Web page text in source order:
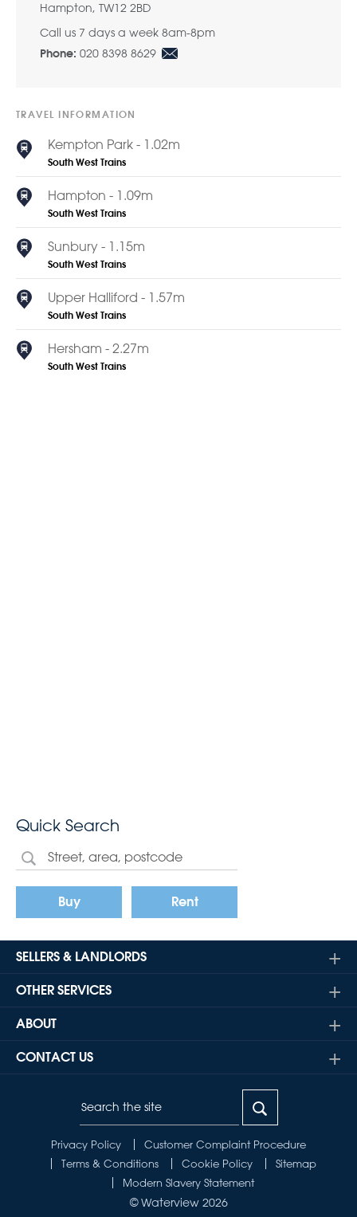
Hampton, TW12 2BD
Call us 7 days a week 8am-8pm
Phone: 020 8398 8629
TRAVEL INFORMATION
Kempton Park - 1.02m
South West Trains
Hampton - 1.09m
South West Trains
Sunbury - 1.15m
South West Trains
Upper Halliford - 1.57m
South West Trains
Hersham - 2.27m
South West Trains
Quick Search
Buy Rent
SELLERS & LANDLORDS
OTHER SERVICES
ABOUT
CONTACT US
Privacy Policy
Customer Complaint Procedure
Terms & Conditions
Cookie Policy
Sitemap
Modern Slavery Statement
© Waterview 2026